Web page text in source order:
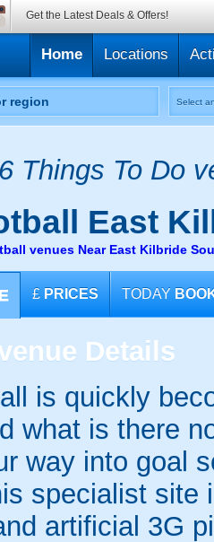
Home Locations
Select
Things To Do
East
venues Near East Kilbride
£ PRICES TODAY
Details
is quickly
what is there
way into goal
specialist
artificial 3G
Get the Latest Deals & Offers!